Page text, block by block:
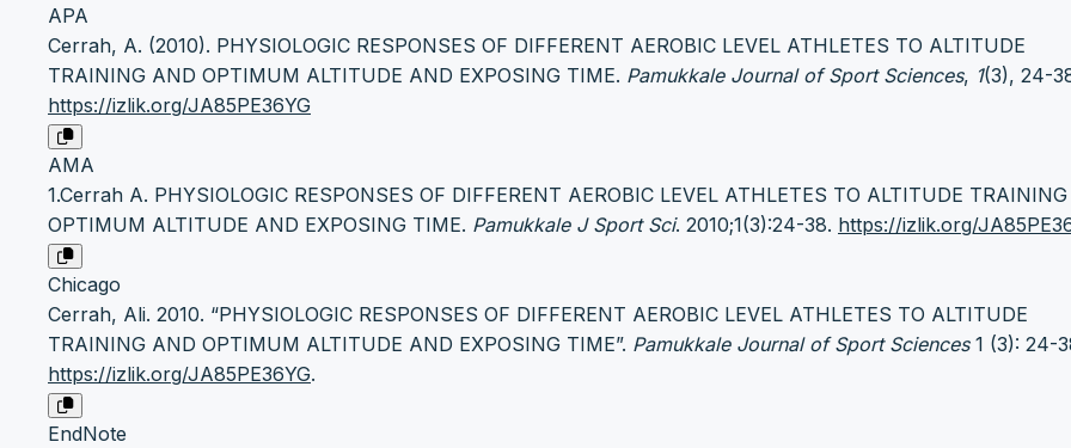
APA
Cerrah, A. (2010). PHYSIOLOGIC RESPONSES OF DIFFERENT AEROBIC LEVEL ATHLETES TO ALTITUDE
TRAINING AND OPTIMUM ALTITUDE AND EXPOSING TIME. Pamukkale Journal of Sport Sciences, 1(3), 24-
https://izlik.org/JA85PE36YG
AMA
1.Cerrah A. PHYSIOLOGIC RESPONSES OF DIFFERENT AEROBIC LEVEL ATHLETES TO ALTITUDE
OPTIMUM ALTITUDE AND EXPOSING TIME. Pamukkale J Sport Sci. 2010;1(3):24-38. https://izlik.org/
Chicago
Cerrah, Ali. 2010. “PHYSIOLOGIC RESPONSES OF DIFFERENT AEROBIC LEVEL ATHLETES TO ALTITUDE
TRAINING AND OPTIMUM ALTITUDE AND EXPOSING TIME”. Pamukkale Journal of Sport Sciences1 (3): 24-
https://izlik.org/JA85PE36YG.
EndNote